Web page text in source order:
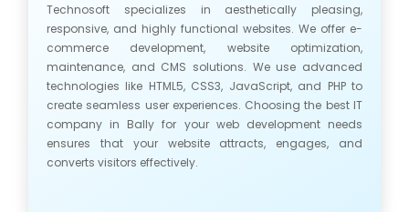
Technosoft specializes in aesthetically pleasing,
responsive, and highly functional websites. We offer e-
commerce development, website optimization,
maintenance, and CMS solutions. We use advanced
technologies like HTML5, CSS3, JavaScript, and PHP to
create seamless user experiences. Choosing the best IT
company in Bally for your web development needs
ensures that your website attracts, engages, and
converts visitors effectively.